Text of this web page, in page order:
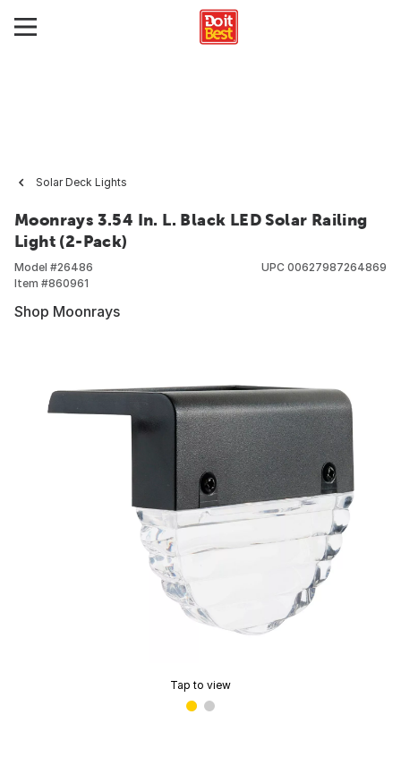
Solar Deck Lights
Moonrays 3.54 In. L. Black LED Solar Railing
Light (2-Pack)
Model #26486
Item #860961
UPC 00627987264869
Shop Moonrays
Tap to view